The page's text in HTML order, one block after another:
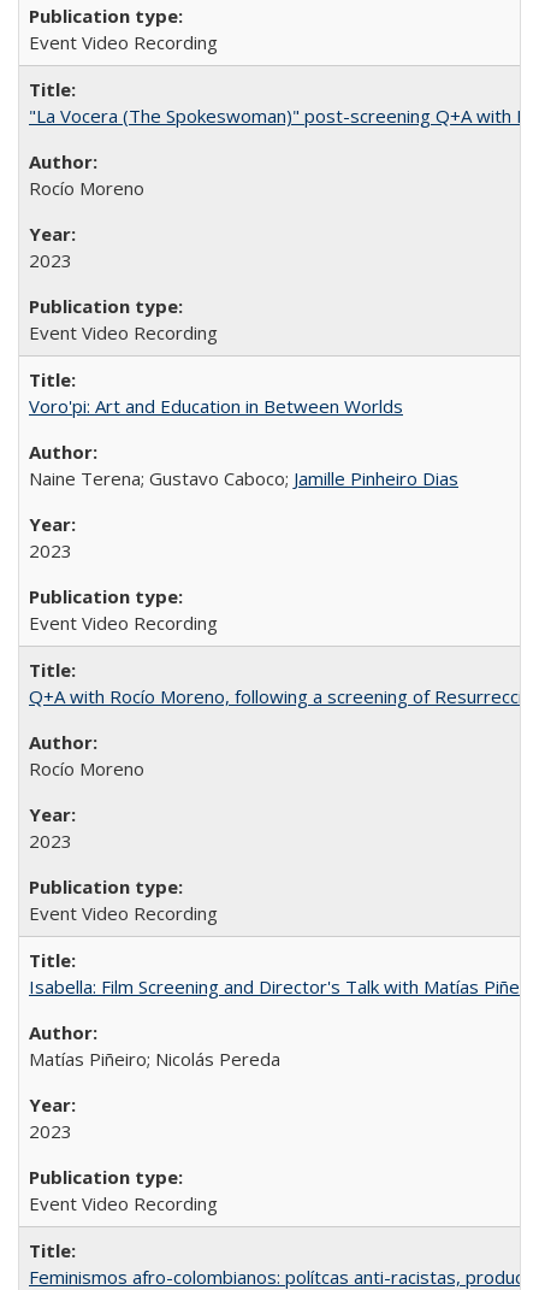
Event Video Recording
"La Vocera (The Spokeswoman)" post-screening Q+A with
Rocío Moreno
2023
Event Video Recording
Voro'pi: Art and Education in Between Worlds
Naine Terena; Gustavo Caboco; Jamille Pinheiro Dias
2023
Event Video Recording
Q+A with Rocío Moreno, following a screening of
Rocío Moreno
2023
Event Video Recording
Isabella: Film Screening and Director's Talk with Matías
Matías Piñeiro; Nicolás Pereda
2023
Event Video Recording
Feminismos afro-colombianos: polítcas anti-racistas,